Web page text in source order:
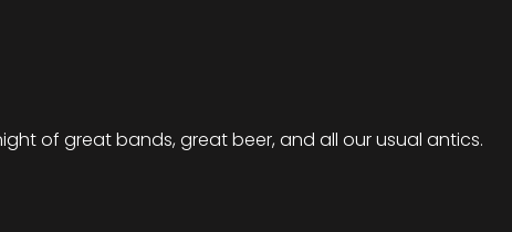
of great bands, great beer, and all our usual antics.